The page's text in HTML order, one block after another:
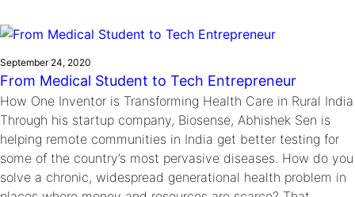
September 24, 2020
From Medical Student to Tech Entrepreneur
How One Inventor is Transforming Health Care in Rural India
Through his startup company, Biosense, Abhishek Sen is
helping remote communities in India get better testing for
some of the country’s most pervasive diseases. How do you
solve a chronic, widespread generational health problem in